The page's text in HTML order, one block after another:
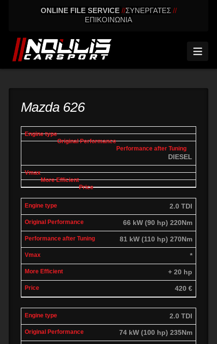
ONLINE FILE SERVICE //ΣΥΝΕΡΓΑΤΕΣ //
ΕΠΙΚΟΙΝΩΝΙΑ
Mazda 626
engine
type
Original
performance
Performance
after tuning
Vmax
DIESEL
2.0 TDI
66 kW (90 hp) 220Nm
81 kW (110 hp) 270Nm
*
+ 20 hp
420 €
2.0 TDI
74 kW (100 hp) 235Nm